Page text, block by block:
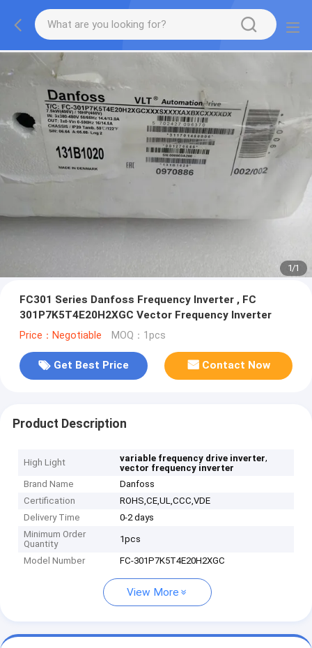
1/1
FC301 Series Danfoss Frequency Inverter , FC
301P7K5T4E20H2XGC Vector Frequency Inverter
Price：Negotiable MOQ：1pcs
Get Best Price Contact Now
Product Description
High Light variable frequency drive inverter,
vector frequency inverter
Brand Name
Danfoss
Certification
ROHS,CE,UL,CCC,VDE
Delivery Time
0-2 days
Minimum Order
Quantity
1pcs
Model Number FC-301P7K5T4E20H2XGC
View More